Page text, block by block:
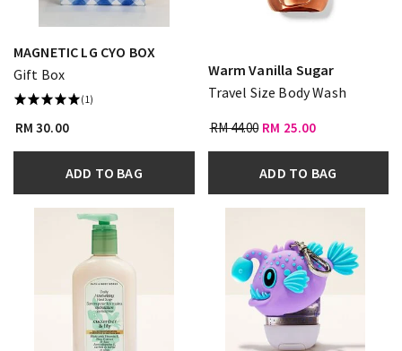
MAGNETIC LG CYO BOX
Gift Box
(1)
RM 30.00
ADD TO BAG
Warm Vanilla Sugar
Travel Size Body Wash
RM 44.00 RM 25.00
ADD TO BAG